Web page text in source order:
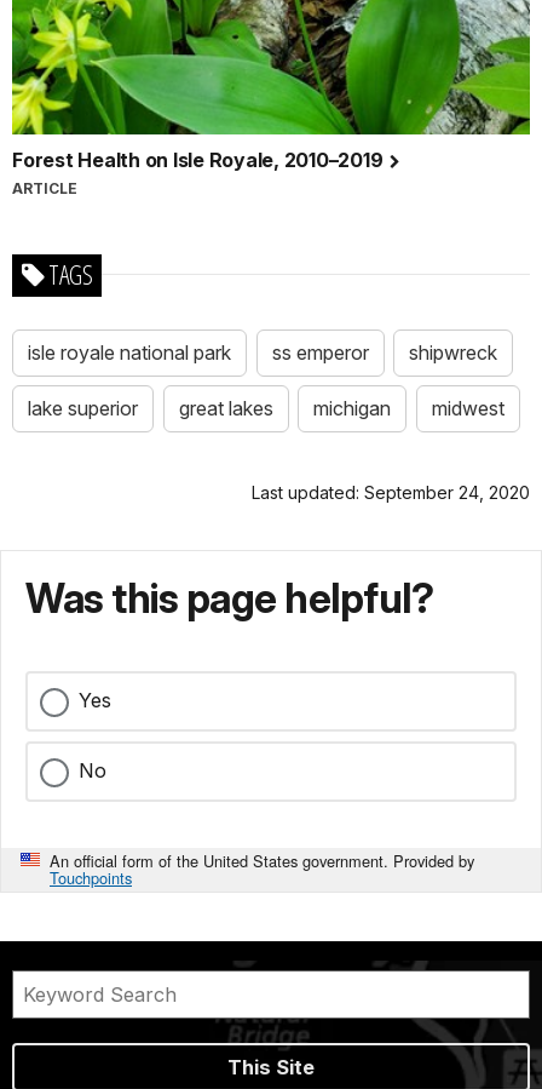
Forest Health on Isle Royale, 2010–2019
ARTICLE
TAGS
isle royale national park ss emperor shipwreck
lake superior great lakes michigan midwest
Last updated: September 24, 2020
Was this page helpful?
Yes
No
An official form of the United States government. Provided by
Touchpoints
This Site